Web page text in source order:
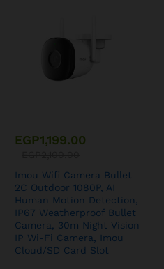
EGP1,199.00
Imou Wifi Camera Bullet
2C Outdoor 1080P, AI
Human Motion Detection,
IP67 Weatherproof Bullet
Camera, 30m Night Vision
IP Wi-Fi Camera, Imou
Cloud/SD Card Slot